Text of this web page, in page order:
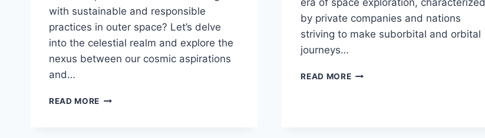
with sustainable and responsible
practices in outer space? Let’s delve
into the celestial realm and explore the
nexus between our cosmic aspirations
and…
READ MORE HOW
era of space exploration, characterized
by private companies and nations
striving to make suborbital and orbital
journeys…
READ MOREWHICH